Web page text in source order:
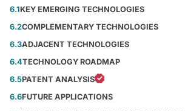
6.1KEY EMERGING TECHNOLOGIES
6.2COMPLEMENTARY TECHNOLOGIES
6.3ADJACENT TECHNOLOGIES
6.4TECHNOLOGY ROADMAP
6.5PATENT ANALYSIS
6.6FUTURE APPLICATIONS